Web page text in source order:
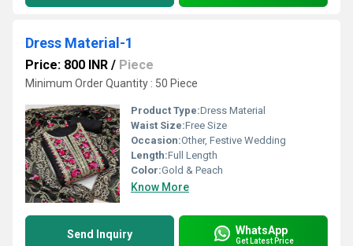
Dress Material-1
Price: 800 INR / Piece
Minimum Order Quantity : 50 Piece
Product Type:Dress Material
Waist Size:Free Size
Occasion:Other, Festive Wedding
Length:Full Length
Color:Gold & Peach
Know More
Send Inquiry WhatsApp
Get Latest Price